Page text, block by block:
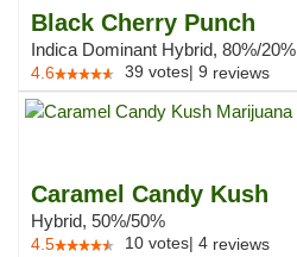
Black Cherry Punch
Indica Dominant Hybrid, 80%/20%
4.6 39 votes| 9 reviews
Caramel Candy Kush
Hybrid, 50%/50%
4.5 10 votes| 4 reviews